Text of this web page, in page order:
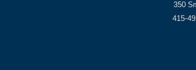
350
415-